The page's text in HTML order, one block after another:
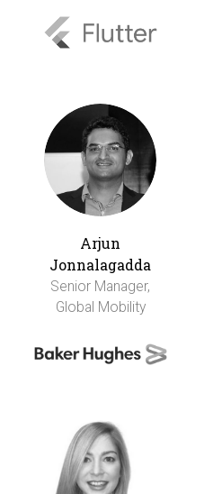
Arjun
Jonnalagadda
Senior Manager,
Global Mobility